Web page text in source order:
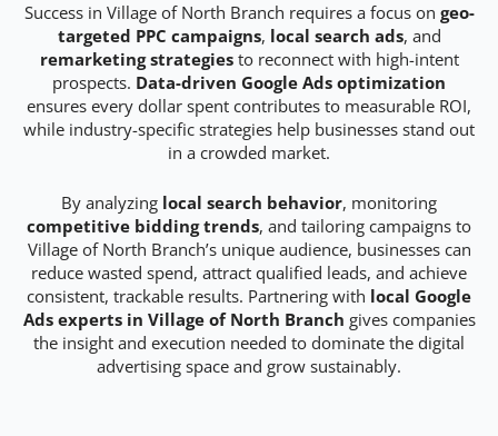
Success in Village of North Branch requires a focus on geo-
targeted PPC campaigns, local search ads, and
remarketing strategiesto reconnect with high-intent
prospects. Data-driven Google Ads optimization
ensures every dollar spent contributes to measurable ROI,
while industry-specific strategies help businesses stand out
in a crowded market.
By analyzing local search behavior, monitoring
competitive bidding trends, and tailoring campaigns to
Village of North Branch’s unique audience, businesses can
reduce wasted spend, attract qualified leads, and achieve
consistent, trackable results. Partnering with local Google
Ads experts in Village of North Branch gives companies
the insight and execution needed to dominate the digital
advertising space and grow sustainably.